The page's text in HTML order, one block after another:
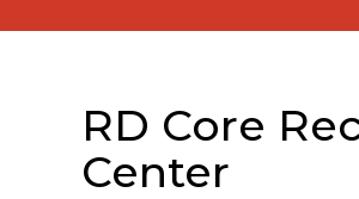
RD Core
Center